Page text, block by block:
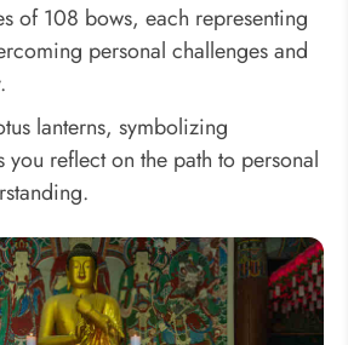
of 108 bows, each representing
personal challenges and
lanterns, symbolizing
you reflect on the path to personal